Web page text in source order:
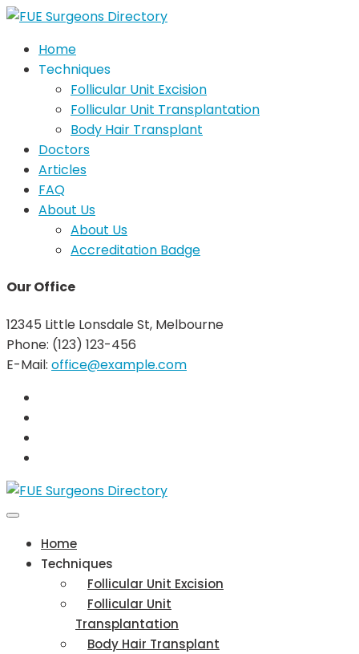
Home
Techniques
Follicular Unit Excision
Follicular Unit Transplantation
Body Hair Transplant
Doctors
Articles
FAQ
About Us
About Us
Accreditation Badge
Our Office
12345 Little Lonsdale St, Melbourne
Phone: (123) 123-456
E-Mail: office@example.com
Home
Techniques
Follicular Unit Excision
Follicular Unit
Transplantation
Body Hair Transplant